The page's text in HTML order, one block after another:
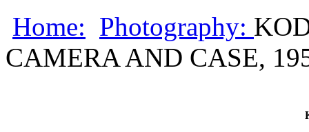
Home: Photography:
CAMERA AND CASE,